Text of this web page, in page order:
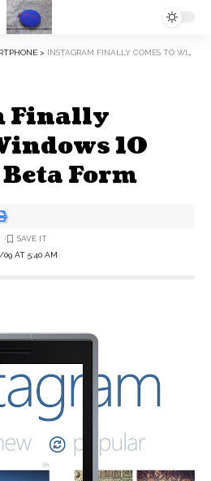
> INSTAGRAM FINALLY COMES TO WINDOWS 10 MOBILE, IN BETA FORM
Finally
10
Form
09 AT 5:40 AM